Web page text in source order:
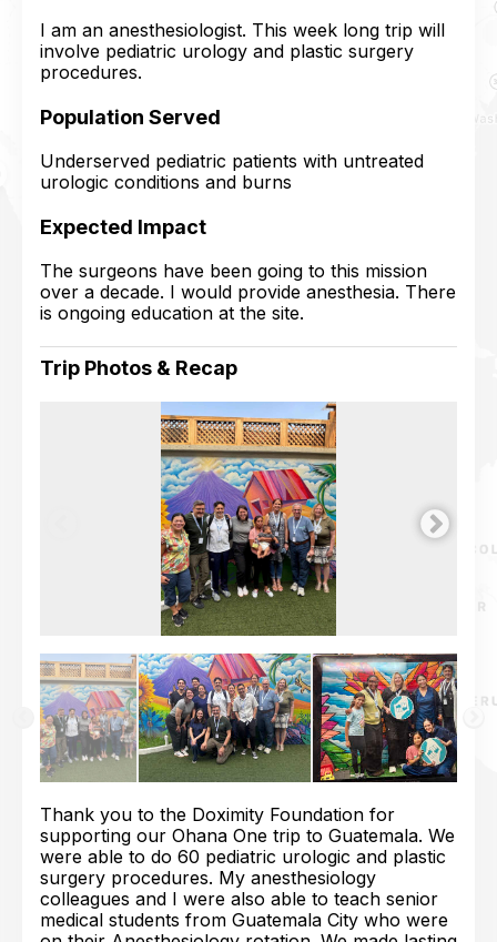
I am an anesthesiologist. This week long trip will
involve pediatric urology and plastic surgery
procedures.
Population Served
Underserved pediatric patients with untreated
urologic conditions and burns
Expected Impact
The surgeons have been going to this mission
over a decade. I would provide anesthesia. There
is ongoing education at the site.
Trip Photos & Recap
Thank you to the Doximity Foundation for
supporting our Ohana One trip to Guatemala. We
were able to do 60 pediatric urologic and plastic
surgery procedures. My anesthesiology
colleagues and I were also able to teach senior
medical students from Guatemala City who were